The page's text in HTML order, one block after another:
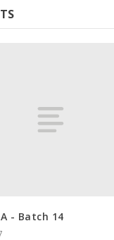
- Batch 14